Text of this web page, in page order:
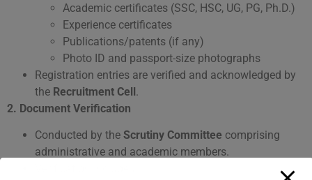
Academic certificates (SSC, HSC, UG, PG, Ph.D.)
Experience certificates
Publications/patents (if any)
Photo ID and passport-size photographs
Registration entries are verified and acknowledged by
the Recruitment Cell.
2. Document Verification
Conducted by the Scrutiny Committee comprising
administrative and academic members.